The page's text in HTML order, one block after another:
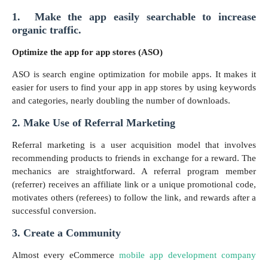
1. Make the app easily searchable to increase
organic traffic.
Optimize the app for app stores (ASO)
ASO is search engine optimization for mobile apps. It makes it
easier for users to find your app in app stores by using keywords
and categories, nearly doubling the number of downloads.
2. Make Use of Referral Marketing
Referral marketing is a user acquisition model that involves
recommending products to friends in exchange for a reward. The
mechanics are straightforward. A referral program member
(referrer) receives an affiliate link or a unique promotional code,
motivates others (referees) to follow the link, and rewards after a
successful conversion.
3. Create a Community
Almost every eCommerce mobile app development company